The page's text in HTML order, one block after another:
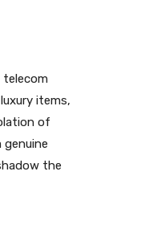
telecom
items,
of
the